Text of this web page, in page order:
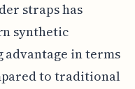
straps has
synthetic
in terms
to traditional